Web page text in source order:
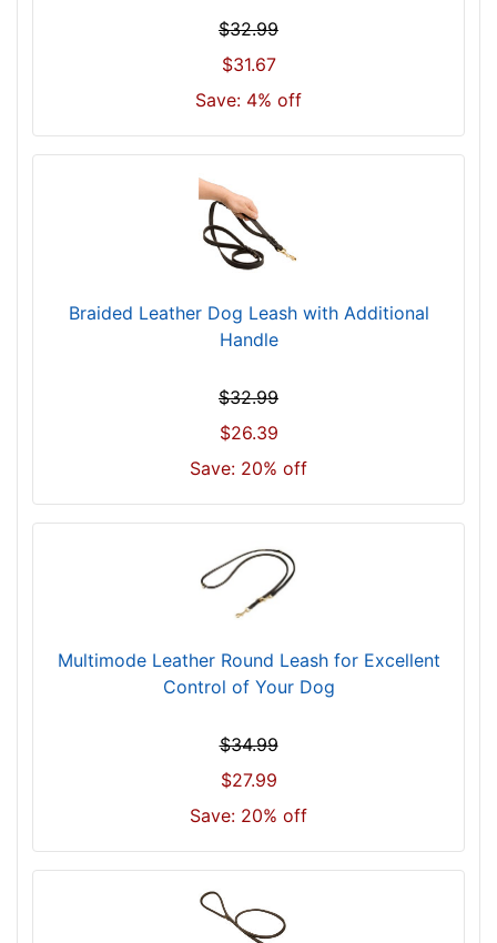
$32.99
$31.67
Save: 4% off
Braided Leather Dog Leash with Additional
Handle
$32.99
$26.39
Save: 20% off
Multimode Leather Round Leash for Excellent
Control of Your Dog
$34.99
$27.99
Save: 20% off